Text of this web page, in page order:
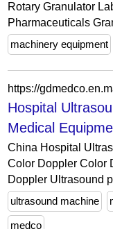
Rotary Granulator
Pharmaceuticals
machinery equipment
Hospital
Medical
China Hospital
Color Doppler Color
Doppler Ultrasound
ultrasound machine
medco